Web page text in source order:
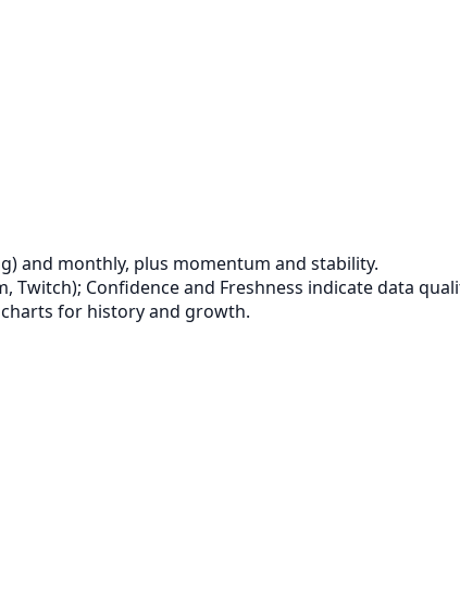
and monthly, plus momentum and stability.
Twitch); Confidence and Freshness indicate data
for history and growth.